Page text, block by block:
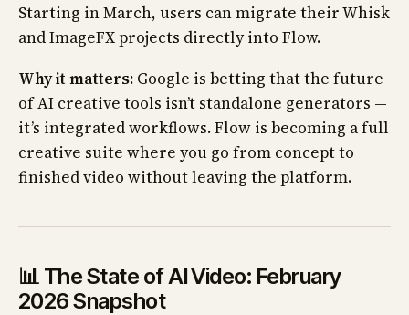
Starting in March, users can migrate their Whisk
and ImageFX projects directly into Flow.
Why it matters: Google is betting that the future
of AI creative tools isn’t standalone generators —
it’s integrated workflows. Flow is becoming a full
creative suite where you go from concept to
finished video without leaving the platform.
📊 The State of AI Video: February
2026 Snapshot